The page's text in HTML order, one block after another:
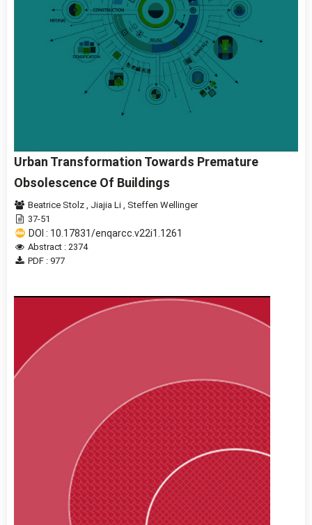
Urban Transformation Towards Premature
Obsolescence Of Buildings
Beatrice Stolz , Jiajia Li , Steffen Wellinger
37-51
DOI : 10.17831/enqarcc.v22i1.1261
Abstract : 2374
PDF : 977